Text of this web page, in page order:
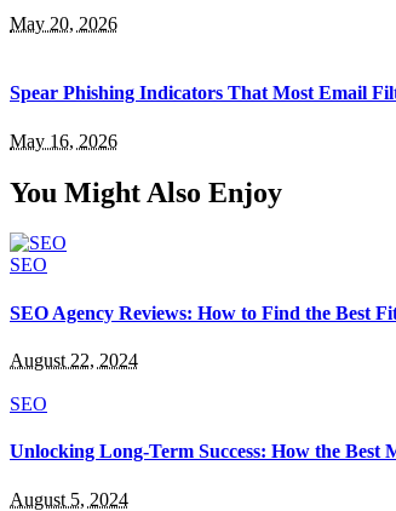
May 20, 2026
Spear Phishing Indicators That Most Email
May 16, 2026
You Might Also Enjoy
SEO
SEO Agency Reviews: How to Find the Best
August 22, 2024
SEO
Unlocking Long-Term Success: How the Best
August 5, 2024